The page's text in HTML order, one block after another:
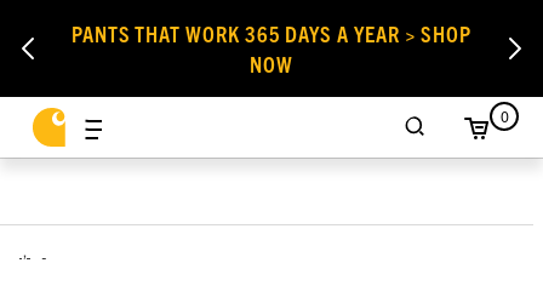
PANTS THAT WORK 365 DAYS A YEAR > SHOP
NOW
0
,